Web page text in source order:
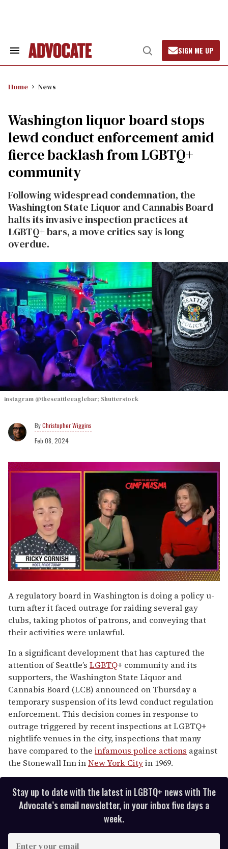
Search
Open
Search
SIGN ME UP
Home News
Washington liquor board stops
lewd conduct enforcement amid
fierce backlash from LGBTQ+
community
Following widespread condemnation, the
Washington State Liquor and Cannabis Board
halts its invasive inspection practices at
LGBTQ+ bars, a move critics say is long
overdue.
instagram @theseattleeaglebar; Shutterstock
Christopher Wiggins
Feb 08, 2024
of
1
minute,
15
seconds
A regulatory board in Washington is doing a policy u-
turn after it faced outrage for raiding several gay
clubs, taking photos of patrons, and conveying that
their activities were unlawful.
In a significant development that has captured the
attention of Seattle’s LGBTQ+ community and its
supporters, the Washington State Liquor and
Cannabis Board (LCB) announced on Thursday a
temporary suspension of its lewd conduct regulation
enforcement. This decision comes in response to
outrage triggered by recent inspections at LGBTQ+
nightlife venues in the city, inspections that many
have compared to the infamous police actions against
the Stonewall Inn inNew York Cityin 1969.
Stay up to date with the latest in LGBTQ+ news with The
Advocate’s email newsletter, in your inbox five days a
week.